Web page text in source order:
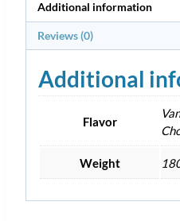
Additional information
Reviews (0)
Additional
Flavor
Weight